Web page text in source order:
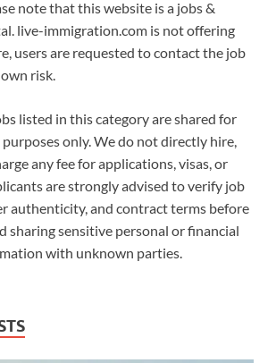
note that this website is a jobs &
live-immigration.com is not offering
users are requested to contact the job
risk.
listed in this category are shared for
only. We do not directly hire,
any fee for applications, visas, or
are strongly advised to verify job
authenticity, and contract terms before
sharing sensitive personal or financial
with unknown parties.